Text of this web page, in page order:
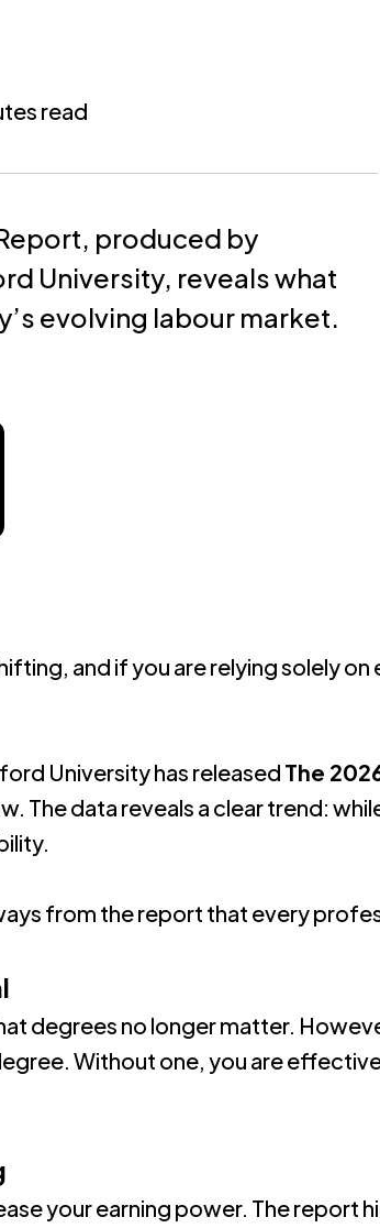
read
produced by
University, reveals what
evolving labour market.
and if you are relying solely
University has released The
The data reveals a clear trend:
.
from the report that every
degrees no longer matter.
. Without one, you are
your earning power. The report